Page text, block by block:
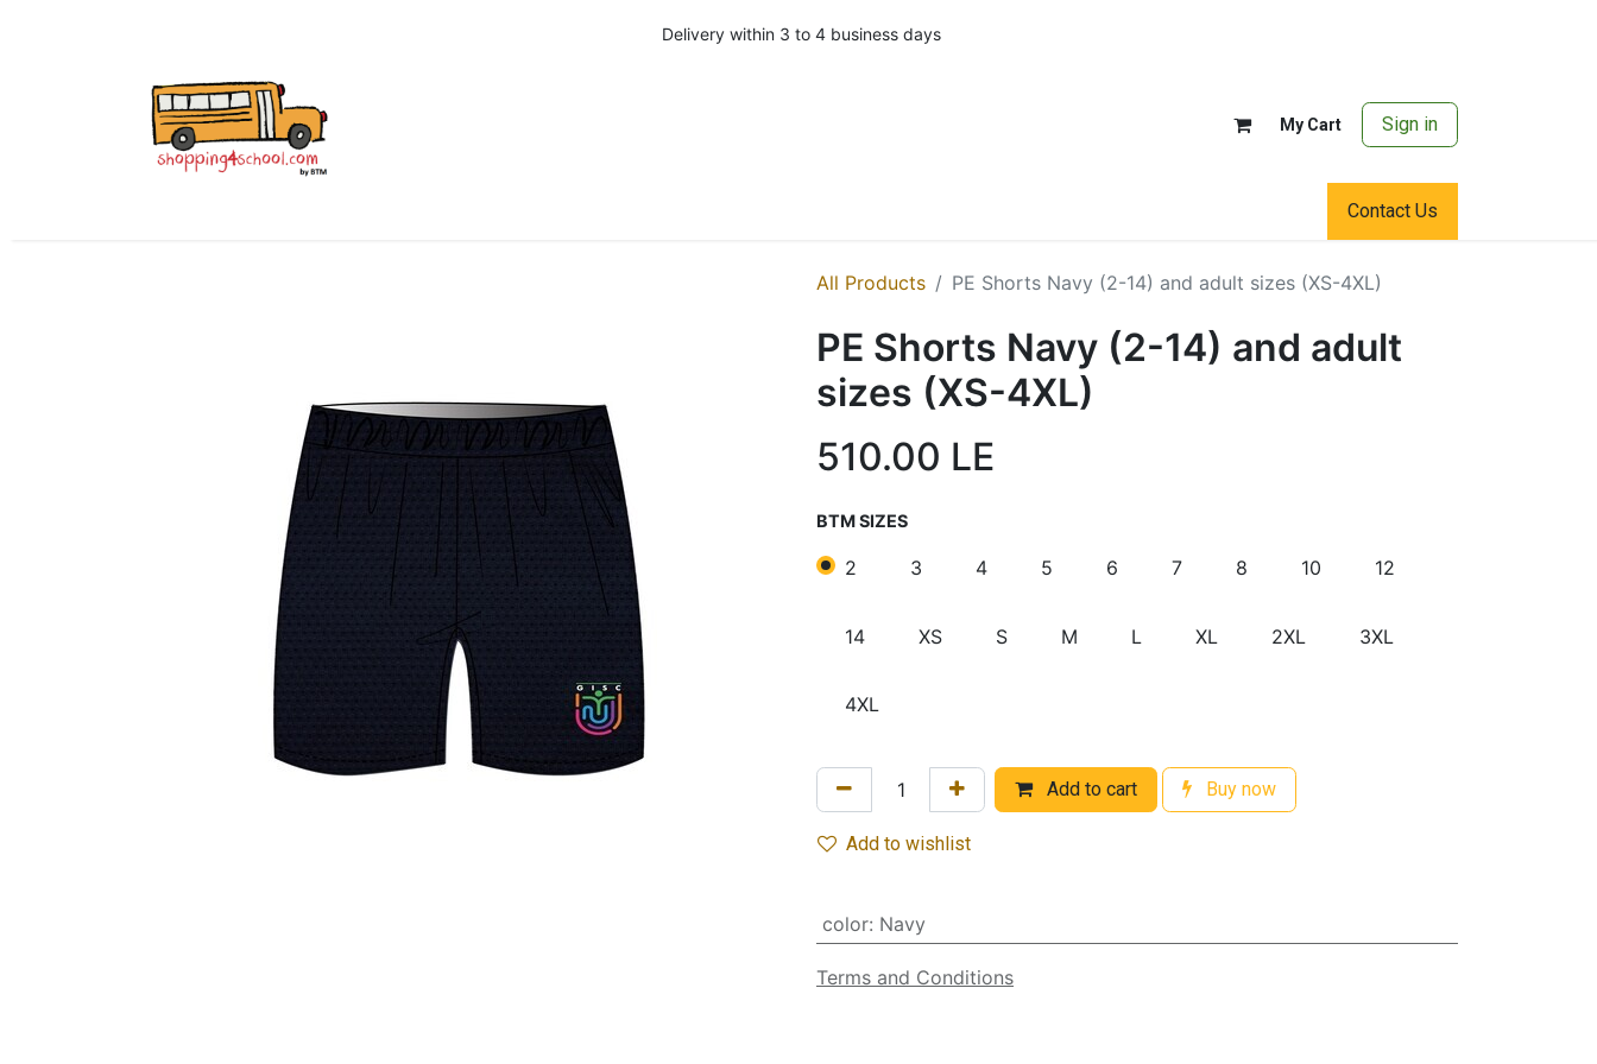
Delivery within 3 to 4 business days
My Cart Sign in
Contact Us
All Products PE Shorts Navy (2-14) and adult sizes (XS-4XL)
PE Shorts Navy (2-14) and adult
sizes (XS-4XL)
510.00 LE
BTM SIZES
2 3 4 5 6 7 8 10 12
14 XS S M L XL 2XL 3XL
4XL
Add to cart Buy now
Add to wishlist
color: Navy
Terms and Conditions